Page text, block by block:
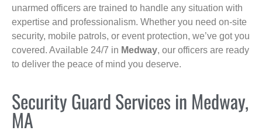
unarmed officers are trained to handle any situation with
expertise and professionalism. Whether you need on-site
security, mobile patrols, or event protection, we’ve got you
covered. Available 24/7 in Medway, our officers are ready
to deliver the peace of mind you deserve.
Security Guard Services in Medway,
MA